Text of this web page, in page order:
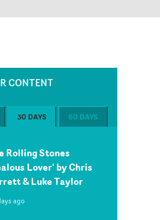
CONTENT
30 DAYS 60 DAYS
Rolling Stones
Lover' by Chris
& Luke Taylor
ago